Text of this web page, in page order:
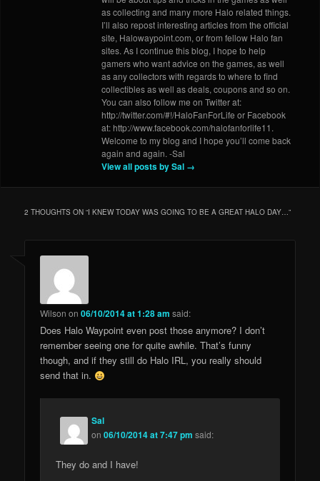
as collecting and many more Halo related things.
I’ll also repost interesting articles from the official
site, Halowaypoint.com, or from fellow Halo fan
sites. As I continue this blog, I hope to help
gamers who want advice on the games, as well
as any collectors with regards to where to find
collectibles as well as deals, coupons and so on.
You can also follow me on Twitter at:
http://twitter.com/#!/HaloFanForLife or Facebook
at: http://www.facebook.com/halofanforlife11.
Welcome to my blog and I hope you’ll come back
again and again. -Sal
View all posts by Sal →
2 THOUGHTS ON “I KNEW TODAY WAS GOING TO BE A GREAT HALO DAY…”
Wilson on06/10/2014 at 1:28 am said:
Does Halo Waypoint even post those anymore? I don’t
remember seeing one for quite awhile. That’s funny
though, and if they still do Halo IRL, you really should
send that in.
Sal
on06/10/2014 at 7:47 pm said:
They do and I have!